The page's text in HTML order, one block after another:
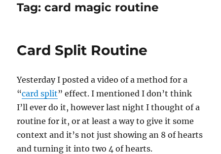
Tag:card magic routine
Card Split Routine
Yesterday I posted a video of a method for a
“card split” effect. I mentioned I don’t think
I’ll ever do it, however last night I thought of a
routine for it, or at least a way to give it some
context and it’s not just showing an 8 of hearts
and turning it into two 4 of hearts.